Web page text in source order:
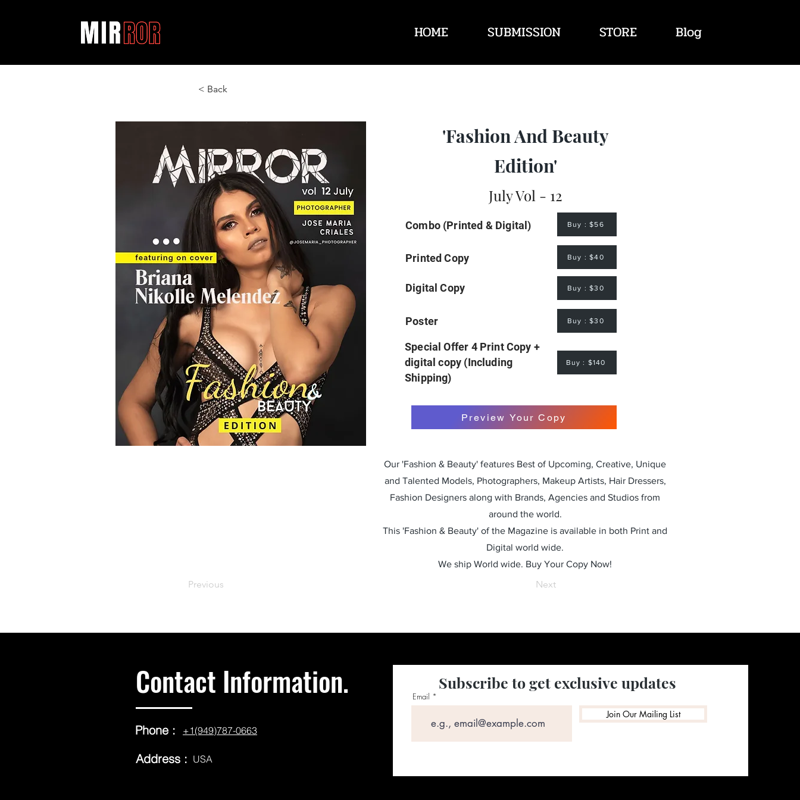
HOME SUBMISSION STORE Blog
< Back
Previous
'Fashion And Beauty
Edition'
July Vol - 12
Combo (Printed & Digital) Buy : $56
Printed Copy Buy : $40
Digital Copy Buy : $30
Poster Buy : $30
Special Offer 4 Print Copy +
digital copy (Including
Shipping)
Buy : $140
Preview Your Copy
Our 'Fashion & Beauty' features Best of Upcoming, Creative, Unique
and Talented Models, Photographers, Makeup Artists, Hair Dressers,
Fashion Designers along with Brands, Agencies and Studios from
around the world.
This 'Fashion & Beauty' of the Magazine is available in both Print and
Digital world wide.
We ship World wide. Buy Your Copy Now!
Next
Contact Information.
Phone : +1(949)787-0663
Address : USA
Subscribe to get exclusive updates
Email
Join Our Mailing List